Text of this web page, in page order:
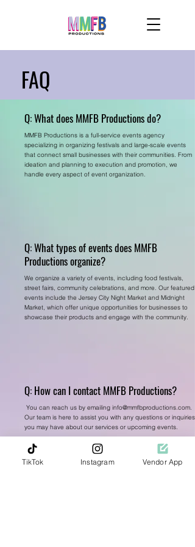
FAQ
Q: What does MMFB Productions do?
MMFB Productions is a full-service events agency
specializing in organizing festivals and large-scale events
that connect small businesses with their communities. From
ideation and planning to execution and promotion, we
handle every aspect of event organization.
Q: What types of events does MMFB
Productions organize?
We organize a variety of events, including food festivals,
street fairs, community celebrations, and more. Our featured
events include the Jersey City Night Market and Midnight
Market, which offer unique opportunities for businesses to
showcase their products and engage with the community.
Q: How can I contact MMFB Productions?
You can reach us by emailing info@mmfbproductions.com.
Our team is here to assist you with any questions or inquiries
you may have about our services or upcoming events.
TikTok Instagram Vendor App